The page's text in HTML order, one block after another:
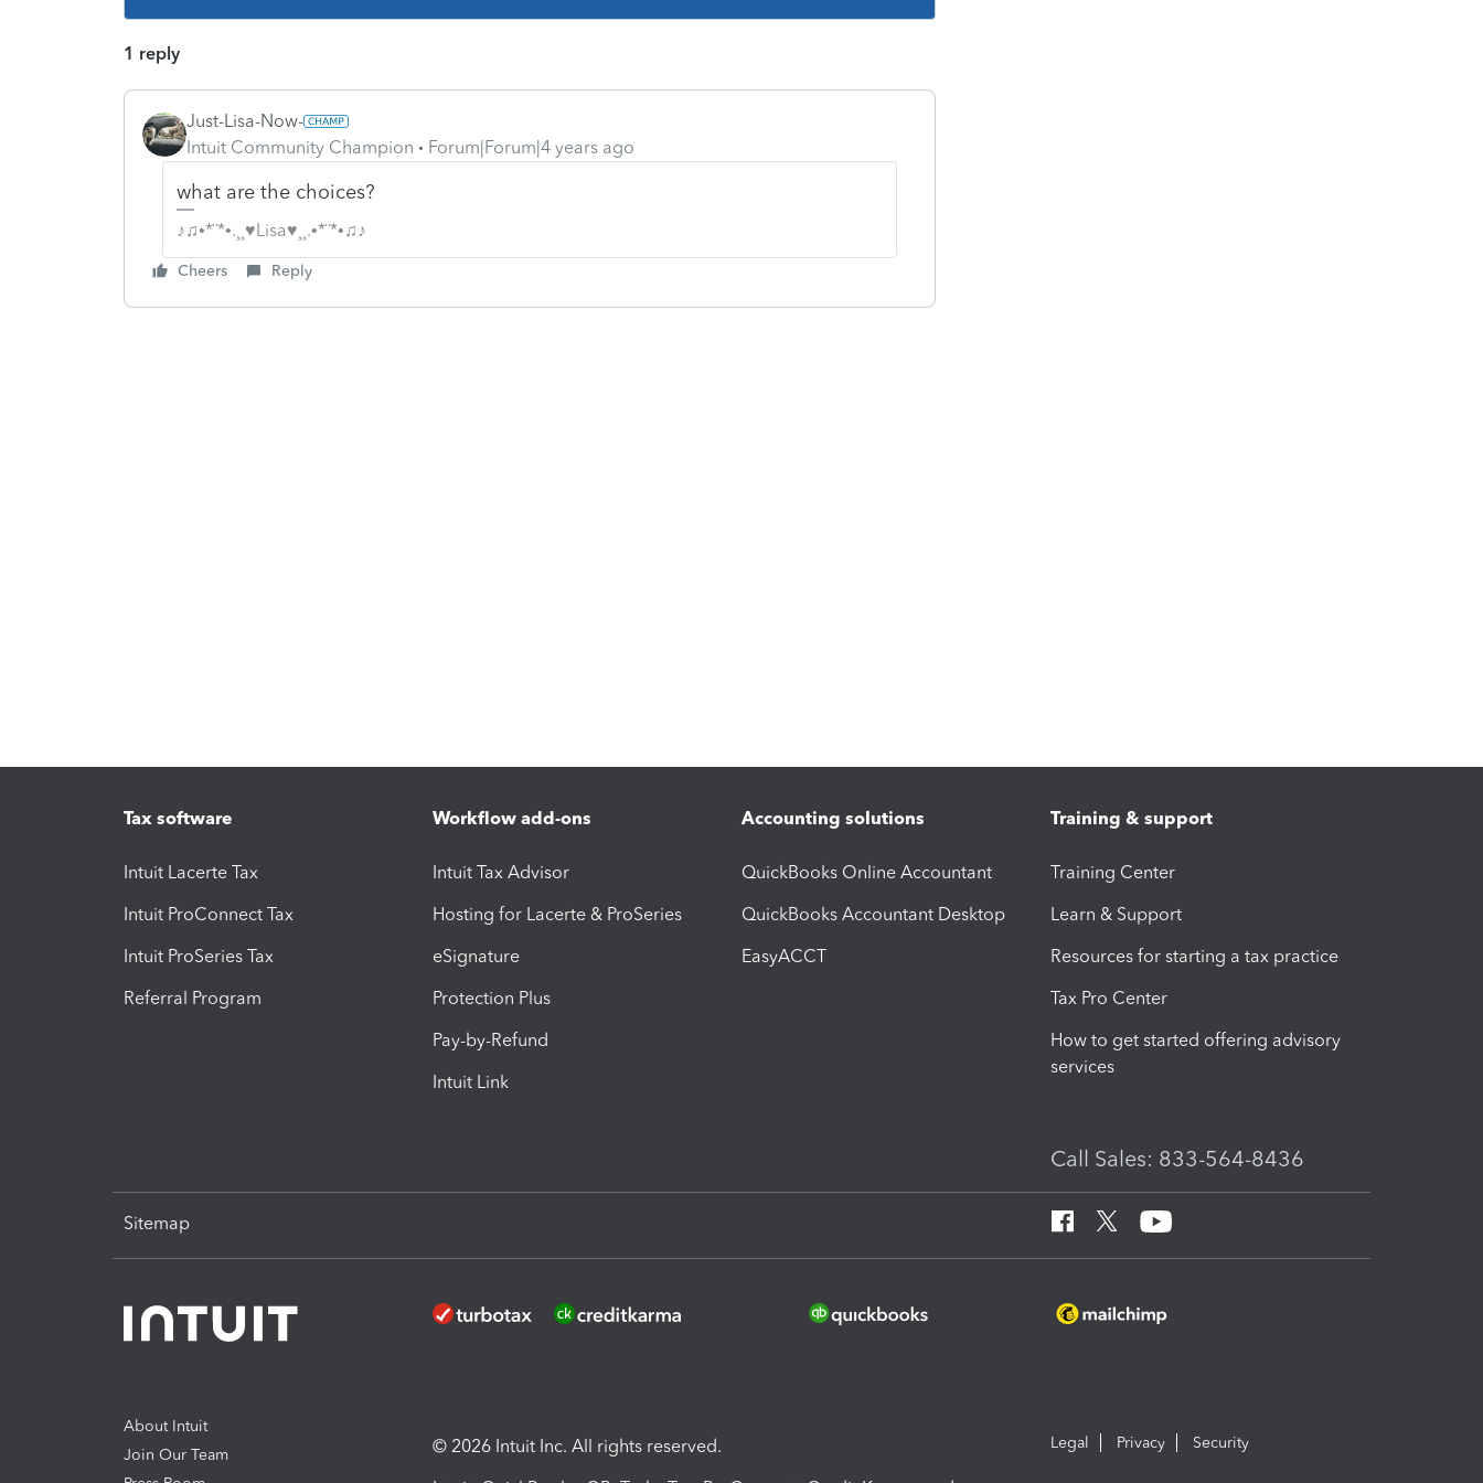
1 reply
Just-Lisa-Now-
Intuit Community Champion
Forum|Forum|4 years ago
what are the choices?
♪♫•*¨*•.¸¸♥Lisa♥¸¸.•*¨*•♫♪
Cheers Reply
Tax software
Intuit Lacerte Tax
Intuit ProConnect Tax
Intuit ProSeries Tax
Referral Program
Workflow add-ons
Intuit Tax Advisor
Hosting for Lacerte & ProSeries
eSignature
Protection Plus
Pay-by-Refund
Intuit Link
Accounting solutions
QuickBooks Online Accountant
QuickBooks Accountant Desktop
EasyACCT
Training & support
Training Center
Learn & Support
Resources for starting a tax practice
Tax Pro Center
How to get started offering advisory
services
Call Sales: 833-564-8436
Sitemap
About Intuit
Join Our Team
© 2026 Intuit Inc. All rights reserved.
Legal Privacy Security